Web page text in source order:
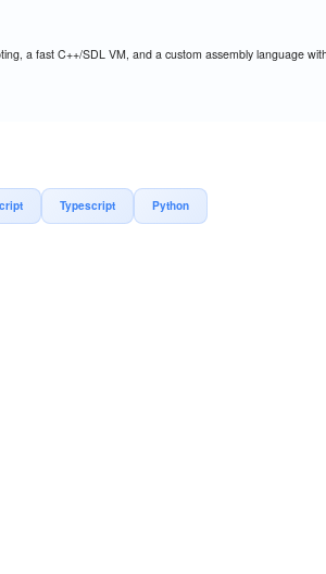
a fast C++/SDL VM, and a custom assembly language
Typescript Python